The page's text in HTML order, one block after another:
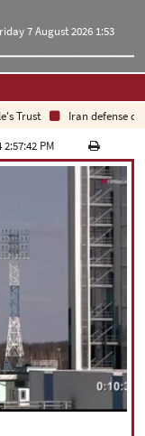
7 August 2026 1:53
Trust
Iran defense
PM